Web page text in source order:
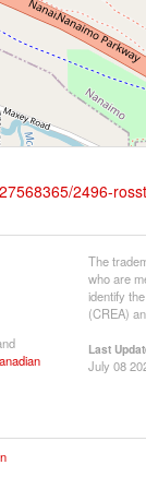
2496-
The
who are
identify
(CREA)
Last
July 08